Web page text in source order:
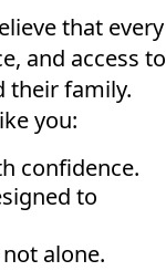
that every
and access to
their family.
you:
confidence.
to
alone.